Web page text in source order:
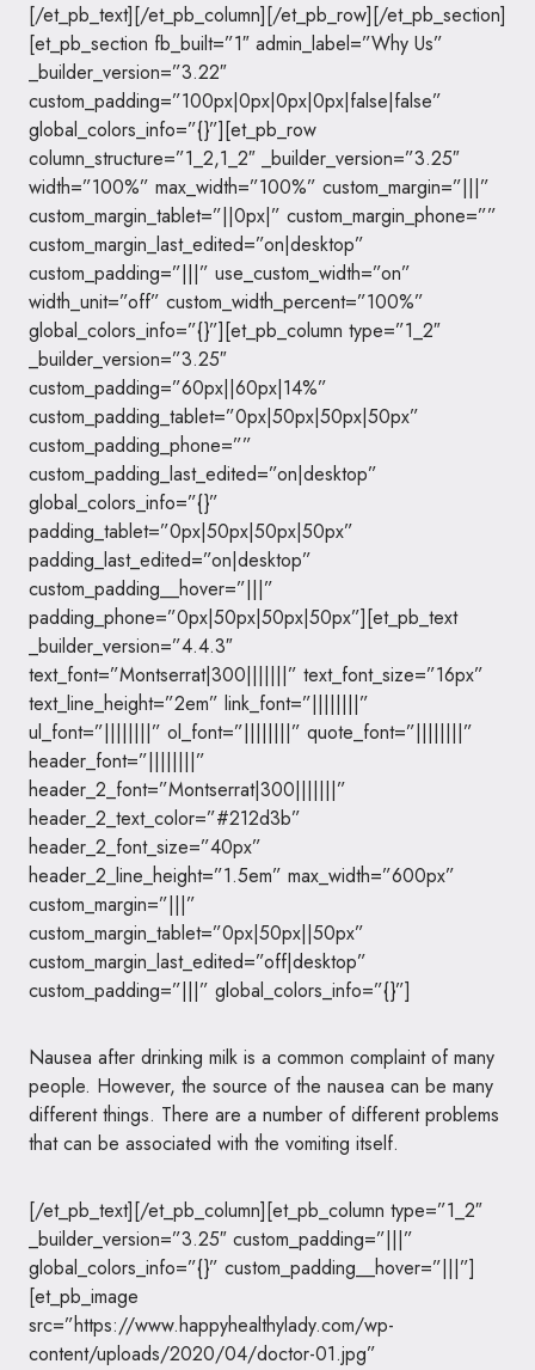
[/et_pb_text][/et_pb_column][/et_pb_row][/et_pb_section]
[et_pb_section fb_built=”1″ admin_label=”Why Us”
_builder_version=”3.22″
custom_padding=”100px|0px|0px|0px|false|false”
global_colors_info=”{}”][et_pb_row
column_structure=”1_2,1_2″ _builder_version=”3.25″
width=”100%” max_width=”100%” custom_margin=”|||”
custom_margin_tablet=”||0px|” custom_margin_phone=””
custom_margin_last_edited=”on|desktop”
custom_padding=”|||” use_custom_width=”on”
width_unit=”off” custom_width_percent=”100%”
global_colors_info=”{}”][et_pb_column type=”1_2″
_builder_version=”3.25″
custom_padding=”60px||60px|14%”
custom_padding_tablet=”0px|50px|50px|50px”
custom_padding_phone=””
custom_padding_last_edited=”on|desktop”
global_colors_info=”{}”
padding_tablet=”0px|50px|50px|50px”
padding_last_edited=”on|desktop”
custom_padding__hover=”|||”
padding_phone=”0px|50px|50px|50px”][et_pb_text
_builder_version=”4.4.3″
text_font=”Montserrat|300|||||||” text_font_size=”16px”
text_line_height=”2em” link_font=”||||||||”
ul_font=”||||||||” ol_font=”||||||||” quote_font=”||||||||”
header_font=”||||||||”
header_2_font=”Montserrat|300|||||||”
header_2_text_color=”#212d3b”
header_2_font_size=”40px”
header_2_line_height=”1.5em” max_width=”600px”
custom_margin=”|||”
custom_margin_tablet=”0px|50px||50px”
custom_margin_last_edited=”off|desktop”
custom_padding=”|||” global_colors_info=”{}”]
Nausea after drinking milk is a common complaint of many
people. However, the source of the nausea can be many
different things. There are a number of different problems
that can be associated with the vomiting itself.
[/et_pb_text][/et_pb_column][et_pb_column type=”1_2″
_builder_version=”3.25″ custom_padding=”|||”
global_colors_info=”{}” custom_padding__hover=”|||”]
[et_pb_image
src=”https://www.happyhealthylady.com/wp-
content/uploads/2020/04/doctor-01.jpg”